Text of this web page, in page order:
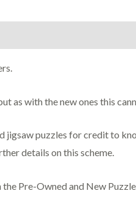
as with the new ones this
jigsaw puzzles for credit to
details on this scheme.
Pre-Owned and New